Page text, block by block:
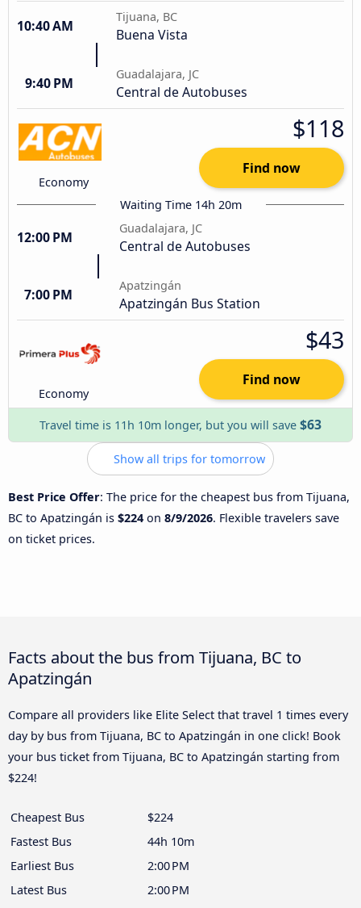
10:40 AM
Tijuana, BC
Buena Vista
9:40 PM
Guadalajara, JC
Central de Autobuses
Economy
$118
Find now
Waiting Time 14h 20m
12:00 PM
Guadalajara, JC
Central de Autobuses
7:00 PM
Apatzingán
Apatzingán Bus Station
Economy
$43
Find now
Travel time is 11h 10m longer, but you will save $63
Show all trips for tomorrow
Best Price Offer: The price for the cheapest bus from Tijuana,
BC to Apatzingán is $224 on 8/9/2026. Flexible travelers save
on ticket prices.
Facts about the bus from Tijuana, BC to
Apatzingán
Compare all providers like Elite Select that travel 1 times every
day by bus from Tijuana, BC to Apatzingán in one click! Book
your bus ticket from Tijuana, BC to Apatzingán starting from
$224!
Cheapest Bus
$224
Fastest Bus
44h 10m
Earliest Bus
2:00 PM
Latest Bus
2:00 PM